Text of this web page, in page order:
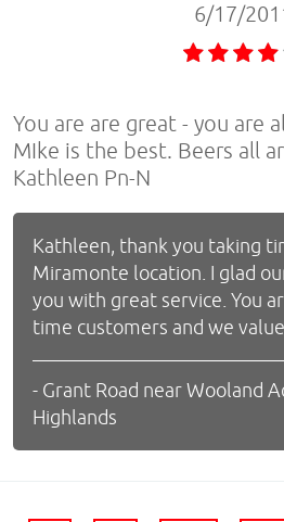
6/17/
You are are great - you are
MIke is the best. Beers all
Kathleen Pn-N
Kathleen, thank you taking
Miramonte location. I glad
you with great service. You
time customers and we
- Grant Road near Wooland
Highlands